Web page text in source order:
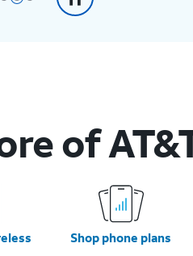
of
Shop phone plans